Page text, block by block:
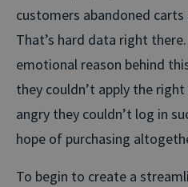
customers abandoned
That’s hard data right
emotional reason behind
they couldn’t apply the
angry they couldn’t log in
hope of purchasing
To begin to create a